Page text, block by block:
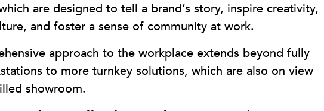
are designed to tell a brand’s story, inspire creativity,
and foster a sense of community at work.
approach to the workplace extends beyond fully
to more turnkey solutions, which are also on view
showroom.